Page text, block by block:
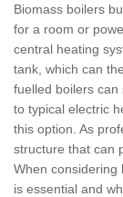
Biomass boilers
for a room or
central heating
tank, which can
fuelled boilers
to typical electric
this option. As
structure that can
When considering
is essential and